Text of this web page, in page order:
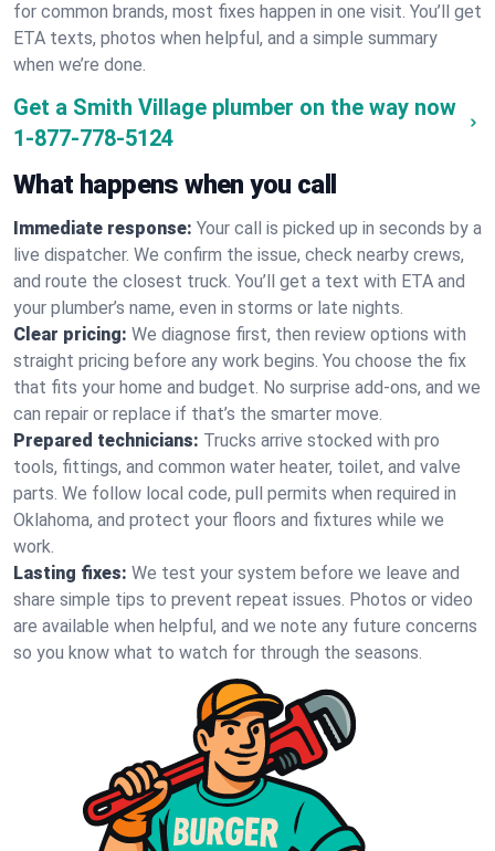
for common brands, most fixes happen in one visit. You’ll get
ETA texts, photos when helpful, and a simple summary
when we’re done.
Get a Smith Village plumber on the way now
1-877-778-5124
What happens when you call
Immediate response: Your call is picked up in seconds by a
live dispatcher. We confirm the issue, check nearby crews,
and route the closest truck. You’ll get a text with ETA and
your plumber’s name, even in storms or late nights.
Clear pricing: We diagnose first, then review options with
straight pricing before any work begins. You choose the fix
that fits your home and budget. No surprise add-ons, and we
can repair or replace if that’s the smarter move.
Prepared technicians: Trucks arrive stocked with pro
tools, fittings, and common water heater, toilet, and valve
parts. We follow local code, pull permits when required in
Oklahoma, and protect your floors and fixtures while we
work.
Lasting fixes: We test your system before we leave and
share simple tips to prevent repeat issues. Photos or video
are available when helpful, and we note any future concerns
so you know what to watch for through the seasons.